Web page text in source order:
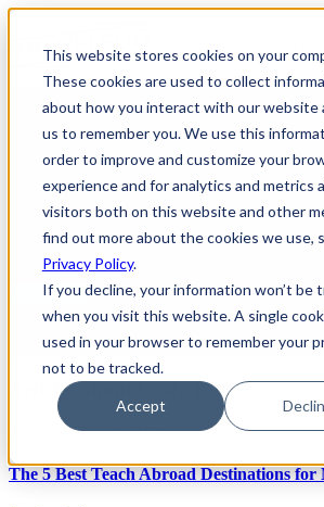
This website stores cookies on your
These cookies are used to collect
about how you interact with our website
us to remember you. We use this
order to improve and customize your
experience and for analytics and metrics
visitors both on this website and other
find out more about the cookies we use,
Privacy Policy.
If you decline, your information won’t be
when you visit this website. A single
used in your browser to remember your
not to be tracked.
Accept
How to Find Teaching Jobs
Without Experience
You Don’t Need Years of Experience to
ever thought, “I’d love to teach English
taught before,” you’re not alone.
Read More
Articles about Costa Rica
Nov 13, 2025, 5:50:53 PM
The 5 Best Teach Abroad Destinations for